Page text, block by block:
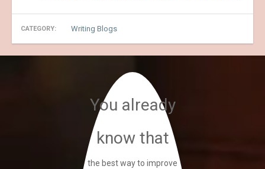
CATEGORY: Writing Blogs
You already
know that
the best way to improve